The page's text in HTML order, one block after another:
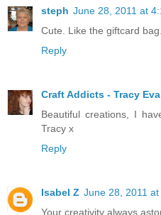
steph June 28, 2011 at
Cute. Like the giftcard bag.
Reply
Craft Addicts - Tracy
Beautiful creations, I
Tracy x
Reply
Isabel Z June 28, 2011 at
Your creativity always